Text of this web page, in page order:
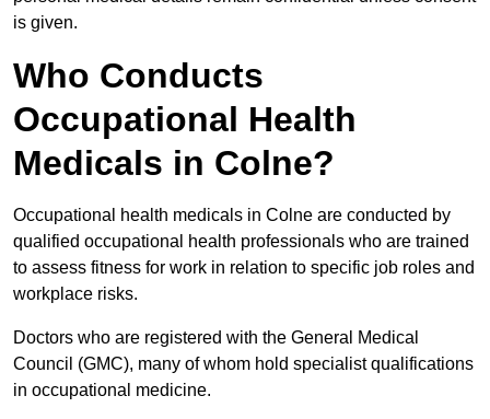
is given.
Who Conducts
Occupational Health
Medicals in Colne?
Occupational health medicals in Colne are conducted by
qualified occupational health professionals who are trained
to assess fitness for work in relation to specific job roles and
workplace risks.
Doctors who are registered with the General Medical
Council (GMC), many of whom hold specialist qualifications
in occupational medicine.